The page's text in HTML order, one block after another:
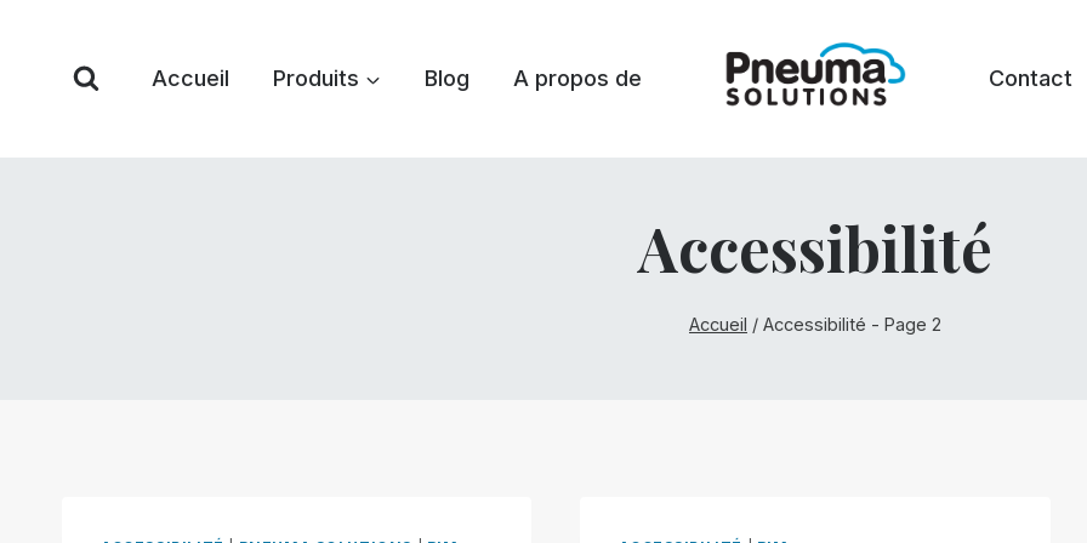
content
Accueil Produits Blog A propos de Contact
Accessibilité
Accueil / Accessibilité - Page 2